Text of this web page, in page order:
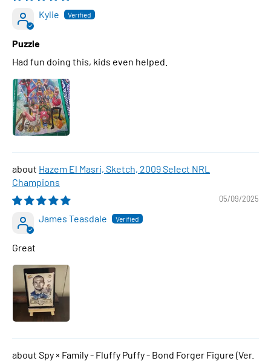
Kylie
Puzzle
Had fun doing this, kids even helped.
Hazem El Masri, Sketch, 2009 Select NRL
Champions
05/09/2025
James Teasdale
Great
Spy × Family - Fluffy Puffy - Bond Forger Figure (Ver.